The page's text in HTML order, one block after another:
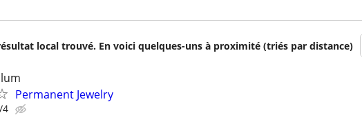
local trouvé. En voici quelques-uns à proximité (triés par distance)
Permanent Jewelry
4